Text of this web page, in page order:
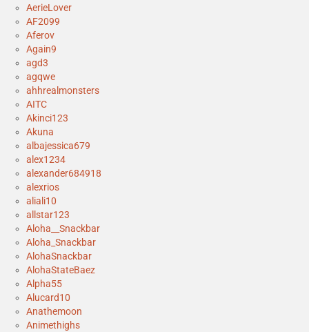
AerieLover
AF2099
Aferov
Again9
agd3
agqwe
ahhrealmonsters
AITC
Akinci123
Akuna
albajessica679
alex1234
alexander684918
alexrios
aliali10
allstar123
Aloha__Snackbar
Aloha_Snackbar
AlohaSnackbar
AlohaStateBaez
Alpha55
Alucard10
Anathemoon
Animethighs